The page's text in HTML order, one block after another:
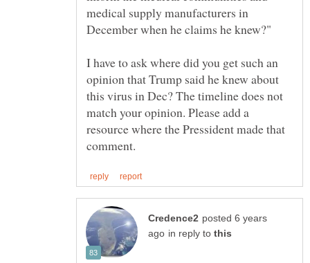
medical supply manufacturers in
I have to ask where did you get such an
opinion that Trump said he knew about
this virus in Dec? The timeline does not
match your opinion. Please add a
resource where the Pressident made that
posted 6 years
in reply to